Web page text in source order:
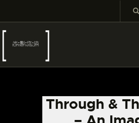
Through &
LATEST NEWS
EXHIBITIONS